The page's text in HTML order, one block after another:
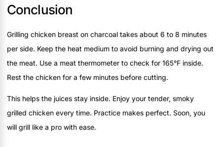
Conclusion
Grilling chicken breast on charcoal takes about 6 to 8 minutes
per side. Keep the heat medium to avoid burning and drying out
the meat. Use a meat thermometer to check for 165°F inside.
Rest the chicken for a few minutes before cutting.
This helps the juices stay inside. Enjoy your tender, smoky
grilled chicken every time. Practice makes perfect. Soon, you
will grill like a pro with ease.